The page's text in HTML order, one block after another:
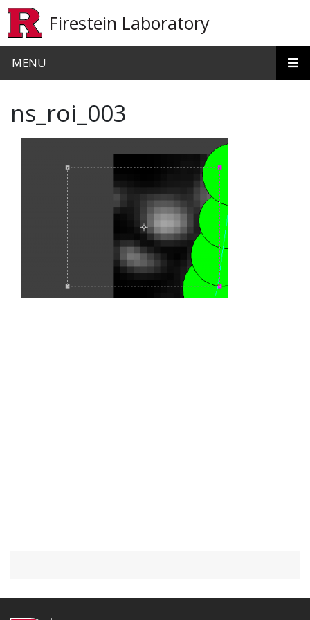
Firestein Laboratory
MENU
ns_roi_003